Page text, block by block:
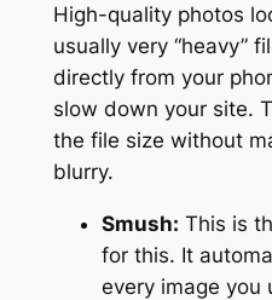
High-quality photos
usually very “heavy”
directly from your
slow down your site.
the file size without
blurry.
Smush: This is
for this. It
every image you